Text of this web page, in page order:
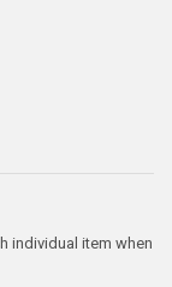
individual item when